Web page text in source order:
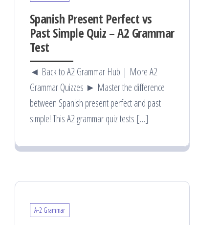
Spanish Present Perfect vs
Past Simple Quiz – A2 Grammar
Test
◄ Back to A2 Grammar Hub | More A2
Grammar Quizzes ► Master the difference
between Spanish present perfect and past
simple! This A2 grammar quiz tests […]
A-2 Grammar